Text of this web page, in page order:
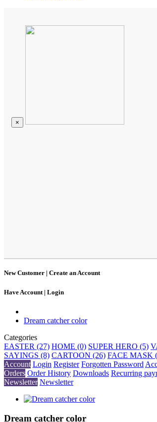
×
New Customer | Create an Account
Have Account | Login
Dream catcher color
Categories
EASTER (27) HOME (0) SUPER HERO (5)
SAYINGS (8) CARTOON (26) FACE MASK
Account Login Register Forgotten Password
Orders Order History Downloads Recurring
Newsletter Newsletter
Dream catcher color